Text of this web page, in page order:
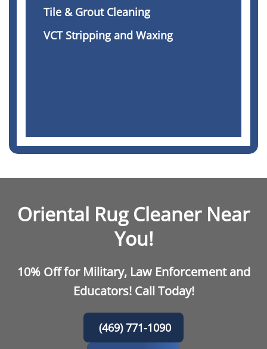
Tile & Grout Cleaning
VCT Stripping and Waxing
Oriental Rug Cleaner Near
You!
10% Off for Military, Law Enforcement and
Educators! Call Today!
(469) 771-1090